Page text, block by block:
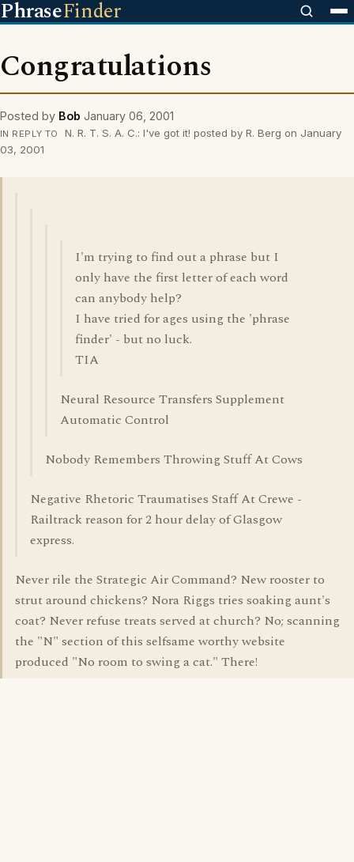
PhraseFinder
Congratulations
Posted by Bob January 06, 2001
IN REPLY TO
N. R. T. S. A. C.: I've got it! posted by R. Berg on January
03, 2001
I'm trying to find out a phrase but I
only have the first letter of each word
can anybody help?
I have tried for ages using the 'phrase
finder' - but no luck.
TIA
Neural Resource Transfers Supplement
Automatic Control
Nobody Remembers Throwing Stuff At Cows
Negative Rhetoric Traumatises Staff At Crewe -
Railtrack reason for 2 hour delay of Glasgow
express.
Never rile the Strategic Air Command? New rooster to
strut around chickens? Nora Riggs tries soaking aunt's
coat? Never refuse treats served at church? No; scanning
the "N" section of this selfsame worthy website
produced "No room to swing a cat." There!